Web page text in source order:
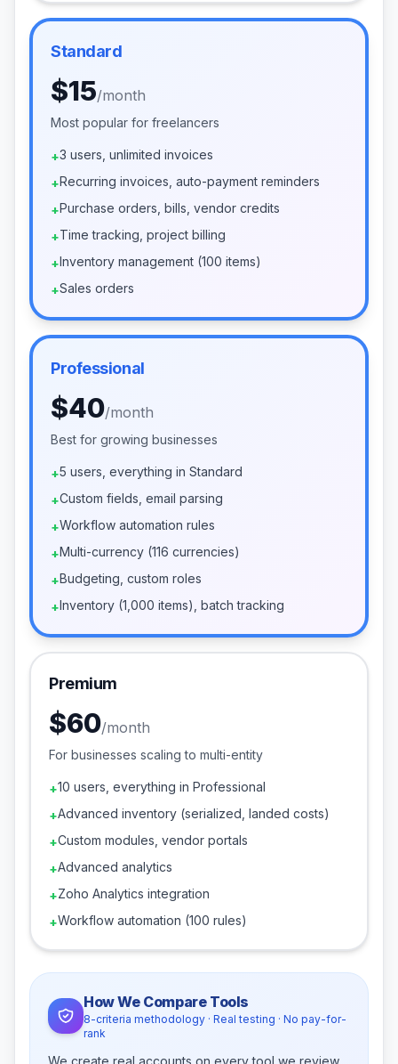
Standard
$15/month
Most popular for freelancers
+3 users, unlimited invoices
+Recurring invoices, auto-payment reminders
+Purchase orders, bills, vendor credits
+Time tracking, project billing
+Inventory management (100 items)
+Sales orders
Professional
$40/month
Best for growing businesses
+5 users, everything in Standard
+Custom fields, email parsing
+Workflow automation rules
+Multi-currency (116 currencies)
+Budgeting, custom roles
+Inventory (1,000 items), batch tracking
Premium
$60/month
For businesses scaling to multi-entity
+10 users, everything in Professional
+Advanced inventory (serialized, landed costs)
+Custom modules, vendor portals
+Advanced analytics
+Zoho Analytics integration
+Workflow automation (100 rules)
How We Compare Tools
8-criteria methodology · Real testing · No pay-for-
rank
We create real accounts on every tool we review